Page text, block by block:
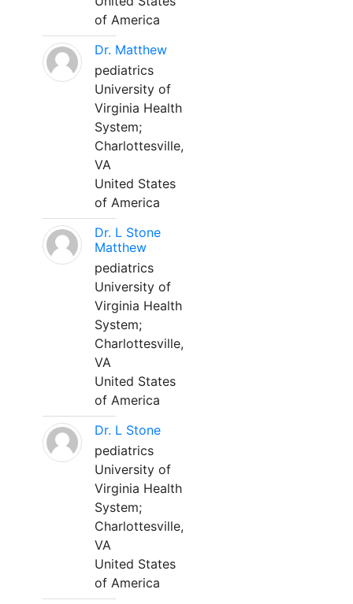
of America
Dr. Matthew
pediatrics
University of
Virginia Health
System;
Charlottesville,
VA
United States
of America
Dr. L Stone
Matthew
pediatrics
University of
Virginia Health
System;
Charlottesville,
VA
United States
of America
Dr. L Stone
pediatrics
University of
Virginia Health
System;
Charlottesville,
VA
United States
of America